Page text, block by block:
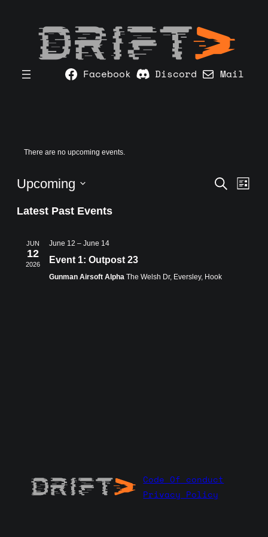
Facebook Discord Mail
There are no upcoming events.
Search
List
Upcoming
date.
Latest Past Events
JUN
12
2026
June 12 – June 14
Event 1: Outpost 23
Gunman Airsoft Alpha The Welsh Dr, Eversley, Hook
Code Of conduct
Privacy Policy